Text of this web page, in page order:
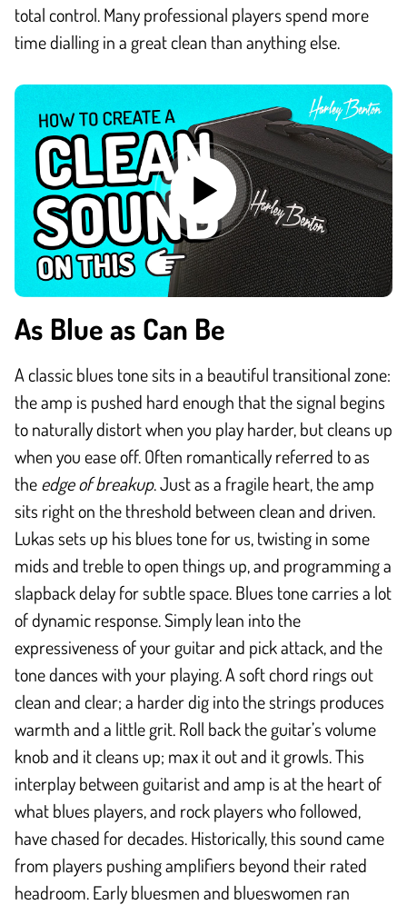
total control. Many professional players spend more
time dialling in a great clean than anything else.
As Blue as Can Be
A classic blues tone sits in a beautiful transitional zone:
the amp is pushed hard enough that the signal begins
to naturally distort when you play harder, but cleans up
when you ease off. Often romantically referred to as
theedge of breakup. Just as a fragile heart, the amp
sits right on the threshold between clean and driven.
Lukas sets up his blues tone for us, twisting in some
mids and treble to open things up, and programming a
slapback delay for subtle space. Blues tone carries a lot
of dynamic response. Simply lean into the
expressiveness of your guitar and pick attack, and the
tone dances with your playing. A soft chord rings out
clean and clear; a harder dig into the strings produces
warmth and a little grit. Roll back the guitar’s volume
knob and it cleans up; max it out and it growls. This
interplay between guitarist and amp is at the heart of
what blues players, and rock players who followed,
have chased for decades. Historically, this sound came
from players pushing amplifiers beyond their rated
headroom. Early bluesmen and blueswomen ran